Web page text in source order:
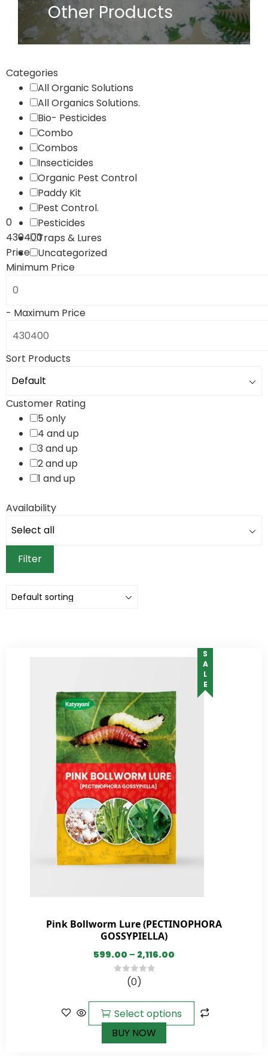
Other Products
Categories
All Organic Solutions
All Organics Solutions.
Bio- Pesticides
Combo
Combos
Insecticides
Organic Pest Control
Paddy Kit
Pest Control.
Pesticides
Traps & Lures
Uncategorized
0
430400
Price
Minimum Price
- Maximum Price
Sort Products
Customer Rating
5 only
4 and up
3 and up
2 and up
1 and up
Availability
Filter
SALE
Pink Bollworm Lure (PECTINOPHORA
GOSSYPIELLA)
599.00 – 2,116.00
5
(0)
Select options
BUY NOW